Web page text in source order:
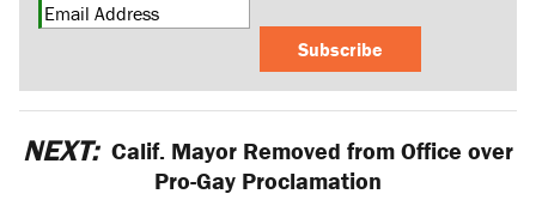
Subscribe
NEXT: Calif. Mayor Removed from Office over
Pro-Gay Proclamation